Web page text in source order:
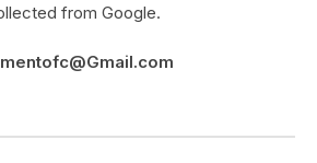
from Google.